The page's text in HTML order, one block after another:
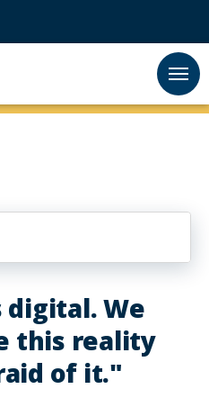
digital. We
this reality
of it."